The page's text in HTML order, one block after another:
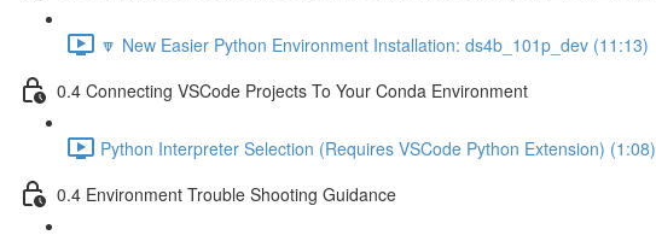
🔽 New Easier Python Environment Installation: ds4b_101p_dev (11:13)
0.4 Connecting VSCode Projects To Your Conda Environment
Python Interpreter Selection (Requires VSCode Python Extension) (1:08)
0.4 Environment Trouble Shooting Guidance